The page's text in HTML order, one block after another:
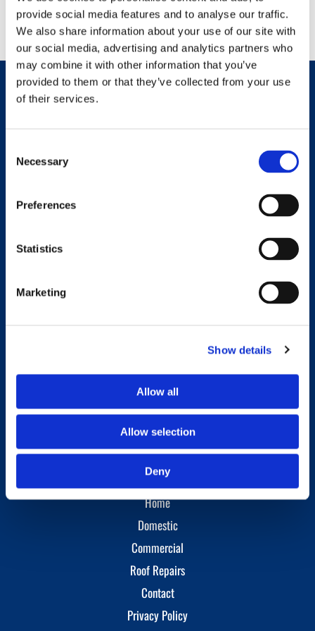
provide social media features and to analyse our traffic.
We also share information about your use of our site with
our social media, advertising and analytics partners who
may combine it with other information that you’ve
provided to them or that they’ve collected from your use
of their services.
Selection
Necessary
Preferences
Statistics
Marketing
Show details
Allow all
Allow selection
Deny
Opening Hours
Monday - Sunday 09:00 AM - 09:00 PM
Site Links
Home
Domestic
Commercial
Roof Repairs
Contact
Privacy Policy